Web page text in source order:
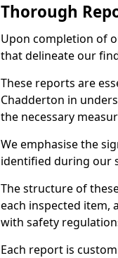
Thorough
Upon completion of
that delineate our
These reports are
Chadderton in
the necessary
We emphasise the
identified during our
The structure of
each inspected item,
with safety
Each report is